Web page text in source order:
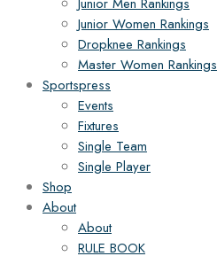
Junior Women Rankings
Dropknee Rankings
Master Women Rankings
Sportspress
Events
Fixtures
Single Team
Single Player
Shop
About
About
RULE BOOK